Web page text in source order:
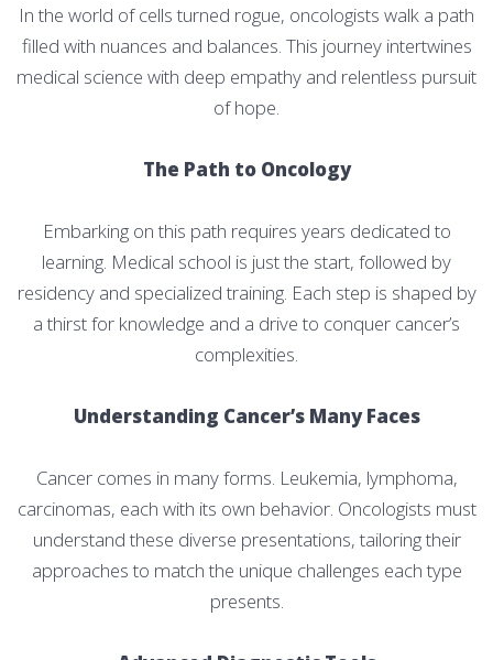
In the world of cells turned rogue, oncologists walk a path
filled with nuances and balances. This journey intertwines
medical science with deep empathy and relentless pursuit
of hope.
The Path to Oncology
Embarking on this path requires years dedicated to
learning. Medical school is just the start, followed by
residency and specialized training. Each step is shaped by
a thirst for knowledge and a drive to conquer cancer’s
complexities.
Understanding Cancer’s Many Faces
Cancer comes in many forms. Leukemia, lymphoma,
carcinomas, each with its own behavior. Oncologists must
understand these diverse presentations, tailoring their
approaches to match the unique challenges each type
presents.